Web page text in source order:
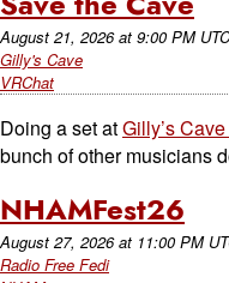
August 21, 2026at 9:00 PM UTC
Gilly's Cave
VRChat
Doing a set atGilly’s
bunch of other musicians
NHAMFest26
August 27, 2026at 11:00 PM
Radio Free Fedi